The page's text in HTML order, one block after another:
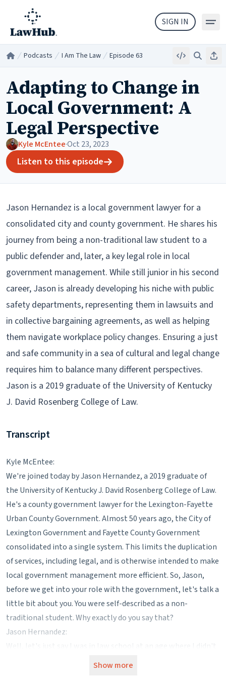
Skip to main content
SIGN IN
Home Podcasts I Am The Law/ Episode 63 EmbedSearch
Adapting to Change in
Local Government: A
Legal Perspective
Kyle McEntee·Oct 23, 2023
Listen to this episode
Jason Hernandez is a local government lawyer for a
consolidated city and county government. He shares his
journey from being a non-traditional law student to a
public defender and, later, a key legal role in local
government management. While still junior in his second
career, Jason is already developing his niche with public
safety departments, representing them in lawsuits and
in collective bargaining agreements, as well as helping
them navigate workplace policy changes. Ensuring a just
and safe community in a sea of cultural and legal change
requires him to balance many different perspectives.
Jason is a 2019 graduate of the University of Kentucky
J. David Rosenberg College of Law.
Transcript
Kyle McEntee:
We're joined today by Jason Hernandez, a 2019 graduate of
the University of Kentucky J. David Rosenberg College of Law.
He's a county government lawyer for the Lexington-Fayette
Urban County Government. Almost 50 years ago, the City of
Lexington Government and Fayette County Government
consolidated into a single system. This limits the duplication
of services, including legal, and is otherwise intended to make
local government management more efficient. So, Jason,
before we get into your role with the government, let's talk a
little bit about you. You were self-described as a non-
traditional student. Why exactly do you say that?
Jason Hernandez:
know who Harry Potter was and I didn't really fit in with the
Show more